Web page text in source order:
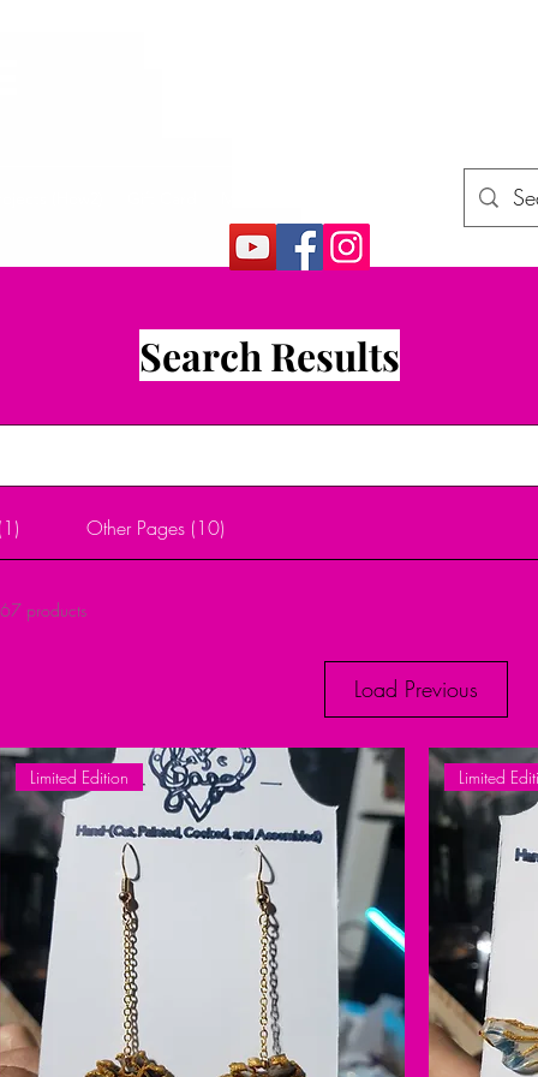
Search Results
Other Pages (10)
67 products
Load Previous
Limited Edition Limited